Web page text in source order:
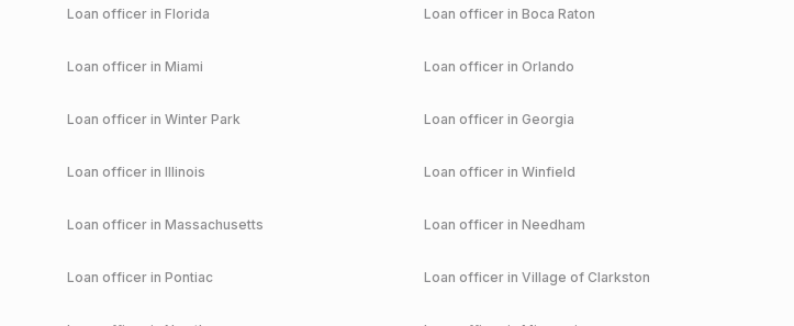
Loan officer in Florida Loan officer in Boca Raton
Loan officer in Miami Loan officer in Orlando
Loan officer in Winter Park Loan officer in Georgia
Loan officer in Illinois Loan officer in Winfield
Loan officer in Massachusetts Loan officer in Needham
Loan officer in Pontiac Loan officer in Village of Clarkston